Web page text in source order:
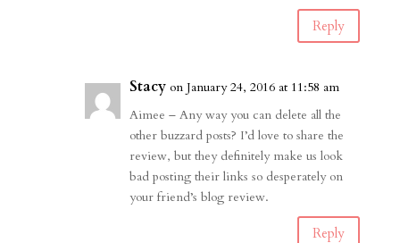
Reply
Stacy on January 24, 2016 at 11:58 am
Aimee – Any way you can delete all the
other buzzard posts? I’d love to share the
review, but they definitely make us look
bad posting their links so desperately on
your friend’s blog review.
Reply